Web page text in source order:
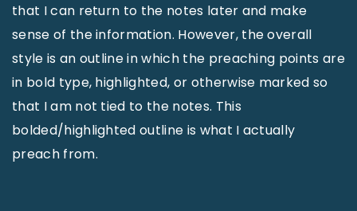
that I can return to the notes later and make
sense of the information. However, the overall
style is an outline in which the preaching points are
in bold type, highlighted, or otherwise marked so
that I am not tied to the notes. This
bolded/highlighted outline is what I actually
preach from.